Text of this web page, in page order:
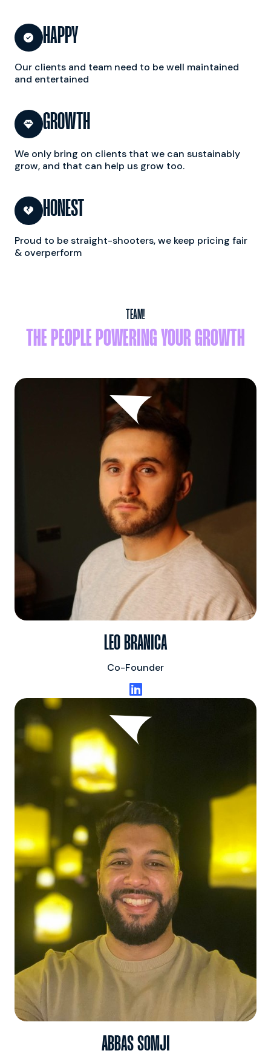
 HAPPY
Our clients and team need to be well maintained
and entertained
 GROWTH
We only bring on clients that we can sustainably
grow, and that can help us grow too.
 HONEST
Proud to be straight-shooters, we keep pricing fair
& overperform
TEAM!
THE PEOPLE POWERING YOUR GROWTH
LEO BRANICA
Co-Founder

ABBAS SOMJI